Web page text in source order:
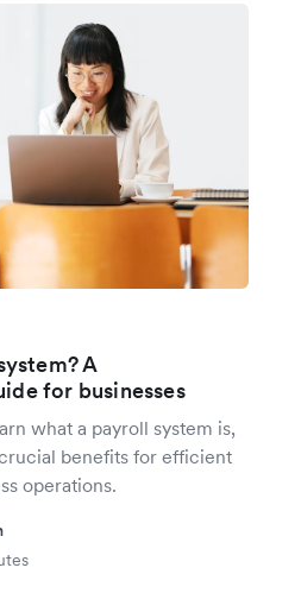
A
for businesses
what a payroll system is,
benefits for efficient
operations.